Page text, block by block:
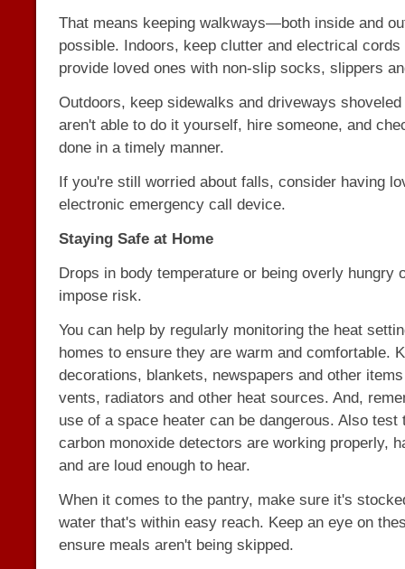
That means keeping walkways—both inside and
possible. Indoors, keep clutter and electrical cords
provide loved ones with non-slip socks, slippers
Outdoors, keep sidewalks and driveways
aren't able to do it yourself, hire someone, and
done in a timely manner.
If you're still worried about falls, consider having
electronic emergency call device.
Staying Safe at Home
Drops in body temperature or being overly hungry
impose risk.
You can help by regularly monitoring the heat
homes to ensure they are warm and comfortable.
decorations, blankets, newspapers and other
vents, radiators and other heat sources. And,
use of a space heater can be dangerous. Also test
carbon monoxide detectors are working properly,
and are loud enough to hear.
When it comes to the pantry, make sure it's
water that's within easy reach. Keep an eye on
ensure meals aren't being skipped.